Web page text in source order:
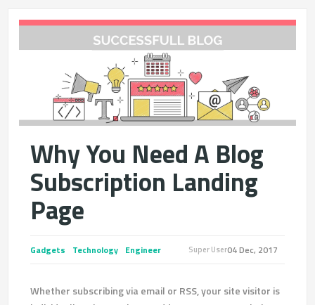
Why You Need A Blog
Subscription Landing
Page
Gadgets Technology Engineer Super User04 Dec, 2017
Whether subscribing via email or RSS, your site visitor is